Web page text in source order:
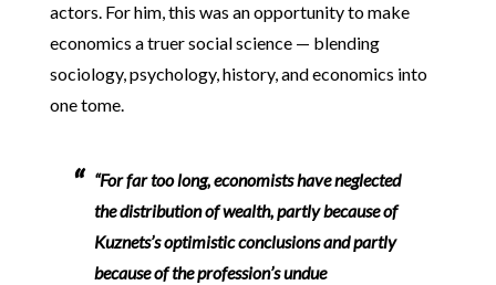
actors. For him, this was an opportunity to make
economics a truer social science — blending
sociology, psychology, history, and economics into
one tome.
“For far too long, economists have neglected
the distribution of wealth, partly because of
Kuznets’s optimistic conclusions and partly
because of the profession’s undue